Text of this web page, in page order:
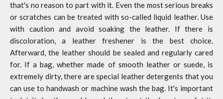
that's no reason to part with it. Even the most serious breaks
or scratches can be treated with so-called liquid leather. Use
with caution and avoid soaking the leather. If there is
discoloration, a leather freshener is the best choice.
Afterward, the leather should be sealed and regularly cared
for. If a bag, whether made of smooth leather or suede, is
extremely dirty, there are special leather detergents that you
can use to handwash or machine wash the bag. It's important